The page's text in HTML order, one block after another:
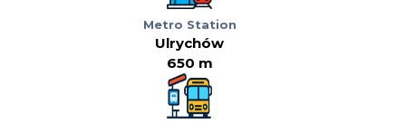
Metro Station
Ulrychów
650 m